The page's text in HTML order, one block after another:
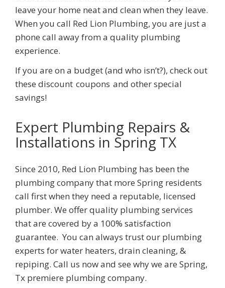
leave your home neat and clean when they leave.
When you call Red Lion Plumbing, you are just a
phone call away from a quality plumbing
experience.
If you are on a budget (and who isn’t?), check out
these discount coupons and other special
savings!
Expert Plumbing Repairs &
Installations in Spring TX
Since 2010, Red Lion Plumbing has been the
plumbing company that more Spring residents
call first when they need a reputable, licensed
plumber. We offer quality plumbing services
that are covered by a 100% satisfaction
guarantee. You can always trust our plumbing
experts for water heaters, drain cleaning, &
repiping. Call us now and see why we are Spring,
Tx premiere plumbing company.